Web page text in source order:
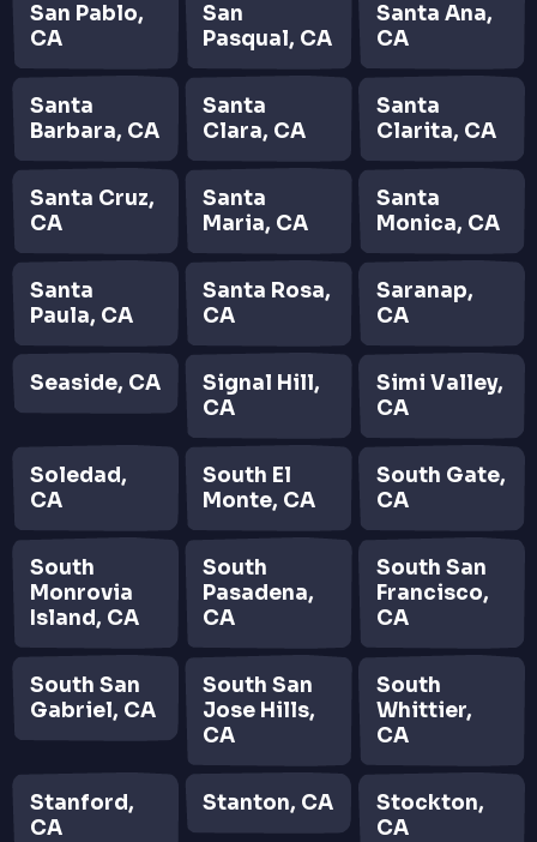
San Pablo,
CA
San
Pasqual, CA
Santa Ana,
CA
Santa
Barbara, CA
Santa
Clara, CA
Santa
Clarita, CA
Santa Cruz,
CA
Santa
Maria, CA
Santa
Monica, CA
Santa
Paula, CA
Santa Rosa,
CA
Saranap,
CA
Seaside, CA
Signal Hill,
CA
Simi Valley,
CA
Soledad,
CA
South El
Monte, CA
South Gate,
CA
South
Monrovia
Island, CA
South
Pasadena,
CA
South San
Francisco,
CA
South San
Gabriel, CA
South San
Jose Hills,
CA
South
Whittier,
CA
Stanford,
CA
Stanton, CA
Stockton,
CA